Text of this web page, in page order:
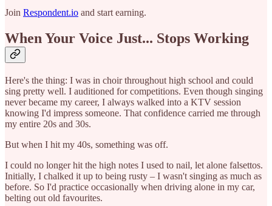
Join Respondent.io and start earning.
When Your Voice Just... Stops Working
Here's the thing: I was in choir throughout high school and could
sing pretty well. I auditioned for competitions. Even though singing
never became my career, I always walked into a KTV session
knowing I'd impress someone. That confidence carried me through
my entire 20s and 30s.
But when I hit my 40s, something was off.
I could no longer hit the high notes I used to nail, let alone falsettos.
Initially, I chalked it up to being rusty – I wasn't singing as much as
before. So I'd practice occasionally when driving alone in my car,
belting out old favourites.